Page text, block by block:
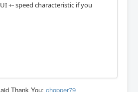
+- speed characteristic if you
Thank You: chopper79